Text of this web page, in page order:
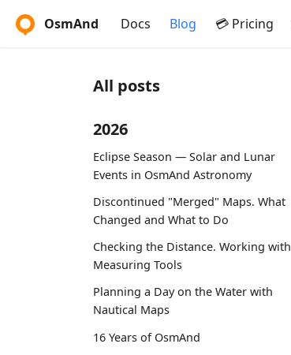
OsmAnd Docs Blog 💳 Pricing
All posts
2026
Eclipse Season — Solar and Lunar
Events in OsmAnd Astronomy
Discontinued "Merged" Maps. What
Changed and What to Do
Checking the Distance. Working with
Measuring Tools
Planning a Day on the Water with
Nautical Maps
16 Years of OsmAnd